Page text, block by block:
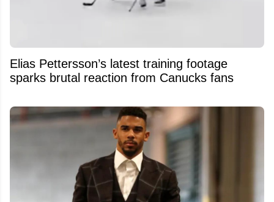
Elias Pettersson’s latest training footage
sparks brutal reaction from Canucks fans